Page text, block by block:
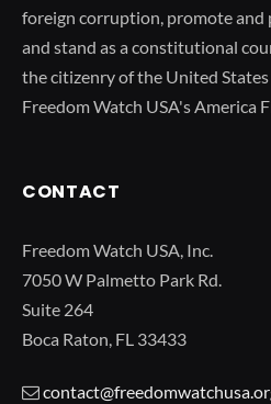
foreign corruption, promote and
and stand as a constitutional
the citizenry of the United
Freedom Watch USA's America
CONTACT
Freedom Watch USA, Inc.
7050 W Palmetto Park Rd.
Suite 264
Boca Raton, FL 33433